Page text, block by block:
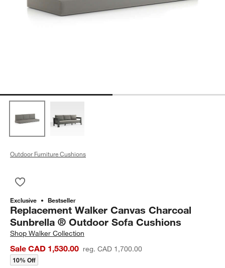
Outdoor Furniture Cushions
Exclusive Bestseller
Replacement Walker Canvas Charcoal
Sunbrella ® Outdoor Sofa Cushions
ShopWalker Collection
Sale CAD 1,530.00 reg. CAD 1,700.00
10% Off